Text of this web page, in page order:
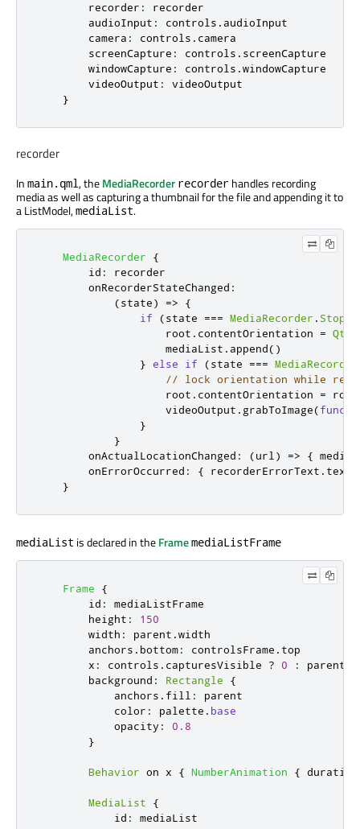
recorder : recorder
audioInput : controls . audioInput
camera : controls . camera
screenCapture : controls . screenCapture
windowCapture : controls .windowCapture
videoOutput : videoOutput
    }
recorder
In main.qml, theMediaRecorder recorder handles recording
media as well as capturing a thumbnail for the file and appending it to
a ListModel,mediaList.
MediaRecorder
{
id :
recorder
onRecorderStateChanged :
(state) =>
{
if
(state === MediaRecorder .
root . contentOrientation = Qt
mediaList . append()
} else if (state === MediaRecorder
// lock orientation while
root . contentOrientation = root
videoOutput . grabToImage(
}
}
onActualLocationChanged : (url) => {
onErrorOccurred : { recorderErrorText . text
}
mediaList is declared in theFramemediaListFrame
Frame
{
id :
mediaListFrame
height :
150
width : parent .width
anchors . bottom: controlsFrame . top
x : controls . capturesVisible ? 0 : parent
background : Rectangle
{
anchors . fill :
parent
color : palette . base
opacity :
0.8
}
Behavior on x { NumberAnimation { duration
MediaList
{
id :
mediaList